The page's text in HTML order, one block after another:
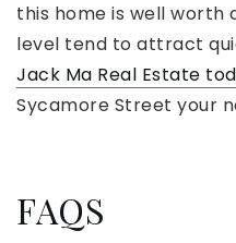
this home is well worth
level tend to attract
Jack Ma Real Estate
Sycamore Street your
FAQS